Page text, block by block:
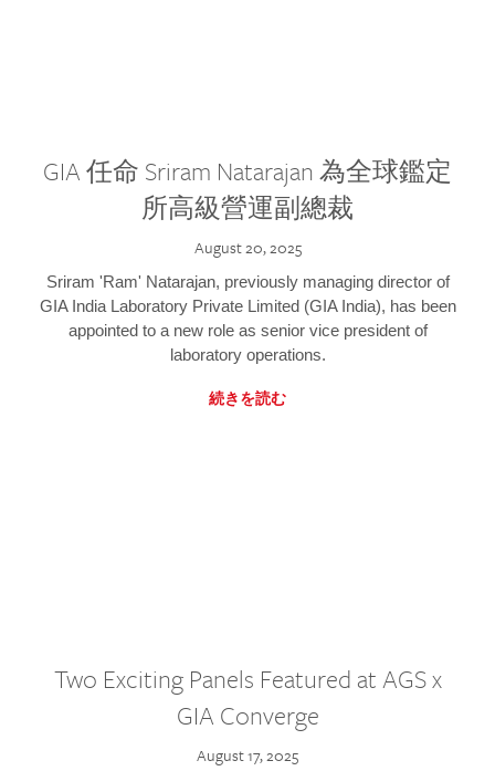
GIA 任命 Sriram Natarajan 為全球鑑定
所高級營運副總裁
August 20, 2025
Sriram 'Ram' Natarajan, previously managing director of
GIA India Laboratory Private Limited (GIA India), has been
appointed to a new role as senior vice president of
laboratory operations.
続きを読む
Two Exciting Panels Featured at AGS x
GIA Converge
August 17, 2025